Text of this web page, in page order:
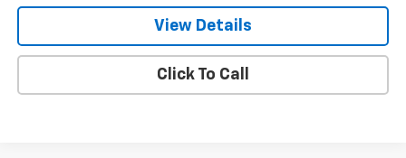
View Details
Click To Call